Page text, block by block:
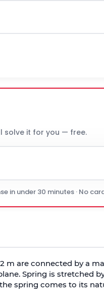
solve it for you — free.
in under 30 minutes · No
m are connected by a
Spring is stretched
spring comes to its